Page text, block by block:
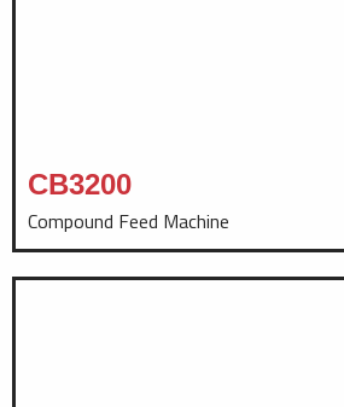
CB3200
Compound Feed Machine